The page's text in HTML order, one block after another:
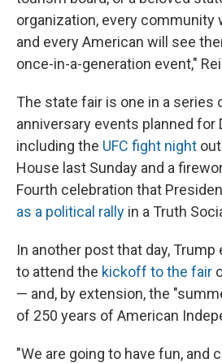
organization, every community
and every American will see
once-in-a-generation event,"
The state fair is one in a series
anniversary events planned for
including the UFC fight night
House last Sunday and a
Fourth celebration that
as a political rally in a Truth
In another post that day,
to attend the kickoff to the fair
— and, by extension, the
of 250 years of American
"We are going to have fun, and